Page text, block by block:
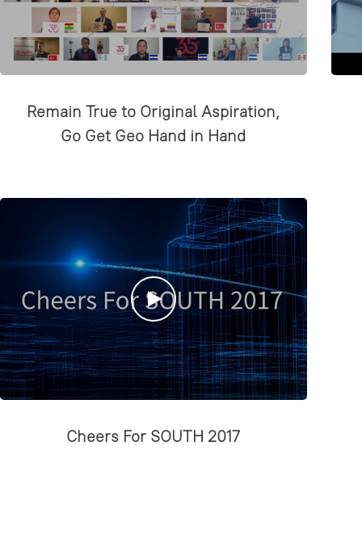
Remain True to Original Aspiration,
Go Get Geo Hand in Hand
Cheers For SOUTH 2017